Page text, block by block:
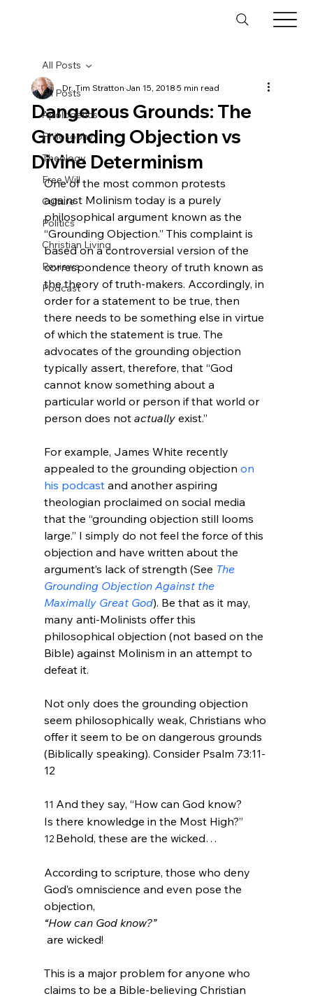
All Posts
Apologetics
Philosophy
Theology
Free Will
Culture
Politics
Christian Living
Reviews
Podcast
All Posts
Dangerous Grounds: The
Grounding Objection vs
Divine Determinism
Dr. Tim StrattonJan 15, 20185 min read
One of the most common protests
against Molinism today is a purely
philosophical argument known as the
“Grounding Objection.” This complaint is
based on a controversial version of the
correspondence theory of truth known as
the theory of truth-makers. Accordingly, in
order for a statement to be true, then
there needs to be something else in virtue
of which the statement is true. The
advocates of the grounding objection
typically assert, therefore, that “God
cannot know something about a
particular world or person if that world or
person does not actually exist.”
For example, James White recently
appealed to the grounding objection on
his podcast and another aspiring
theologian proclaimed on social media
that the “grounding objection still looms
large.” I simply do not feel the force of this
objection and have written about the
argument’s lack of strength (See The
Grounding Objection Against the
Maximally Great God). Be that as it may,
many anti-Molinists offer this
philosophical objection (not based on the
Bible) against Molinism in an attempt to
defeat it.
Not only does the grounding objection
seem philosophically weak, Christians who
offer it seem to be on dangerous grounds
(Biblically speaking). Consider Psalm 73:11-
11 And they say, “How can God know?
Is there knowledge in the Most High?”
12 Behold, these are the wicked…
According to scripture, those who deny
God’s omniscience and even pose the
objection,
“How can God know?”
are wicked!
This is a major problem for anyone who
claims to be a Bible-believing Christian